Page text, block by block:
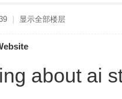
显示全部楼层
about ai